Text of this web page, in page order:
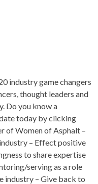
industry game changers
thought leaders and
Do you know a
today by clicking
of Women of Asphalt –
– Effect positive
to share expertise
serving as a role
industry – Give back to